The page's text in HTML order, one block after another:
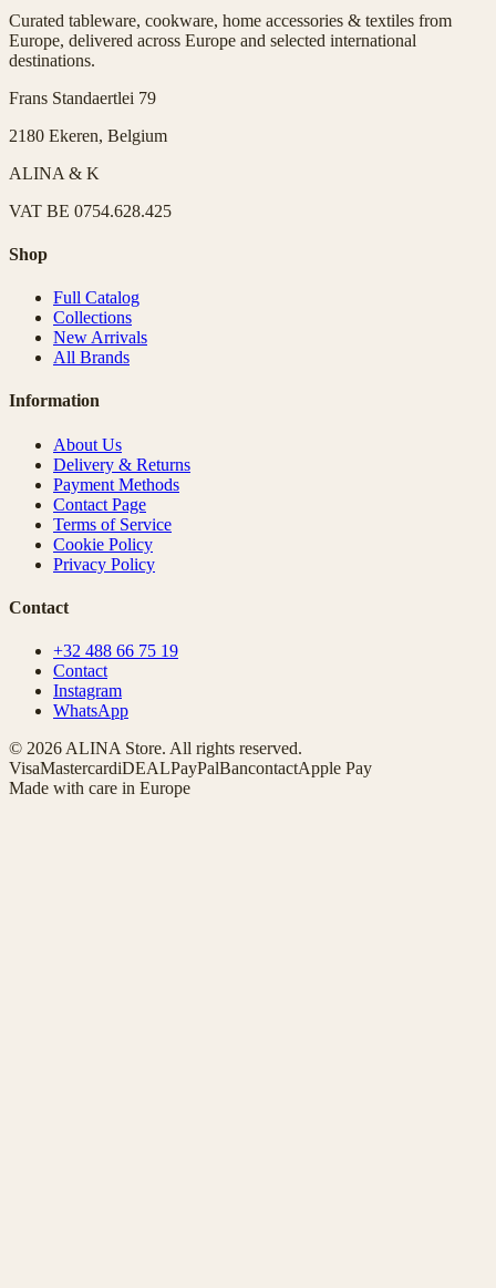
Curated tableware, cookware, home accessories & textiles from
Europe, delivered across Europe and selected international
destinations.
Frans Standaertlei 79
2180 Ekeren, Belgium
ALINA & K
VAT BE 0754.628.425
Shop
Full Catalog
Collections
New Arrivals
All Brands
Information
About Us
Delivery & Returns
Payment Methods
Contact Page
Terms of Service
Cookie Policy
Privacy Policy
Contact
+32 488 66 75 19
Contact
Instagram
WhatsApp
© 2026 ALINA Store. All rights reserved.
VisaMastercardiDEALPayPalBancontactApple Pay
Made with care in Europe